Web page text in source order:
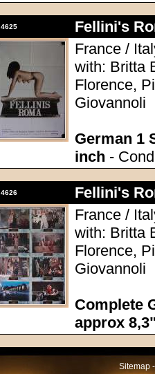
4625
Fellini's
France /
with: Britta
Florence,
Giovannoli
German 1
inch -
4626
Fellini's
France /
with: Britta
Florence,
Giovannoli
Complete
approx
Sitemap